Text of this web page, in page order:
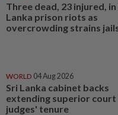
Three dead, 23 injured, in
Lanka prison riots as
overcrowding strains
WORLD 04 Aug 2026
Sri Lanka cabinet backs
extending superior court
judges' tenure